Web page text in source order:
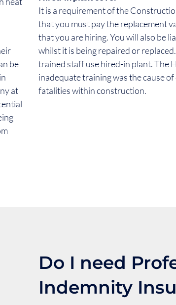
be
at
It is a requirement of the
that you must pay the replacement
that you are hiring. You will also be
whilst it is being repaired or
trained staff use hired-in plant. The
inadequate training was the cause
fatalities within construction.
Do I need
Indemnity